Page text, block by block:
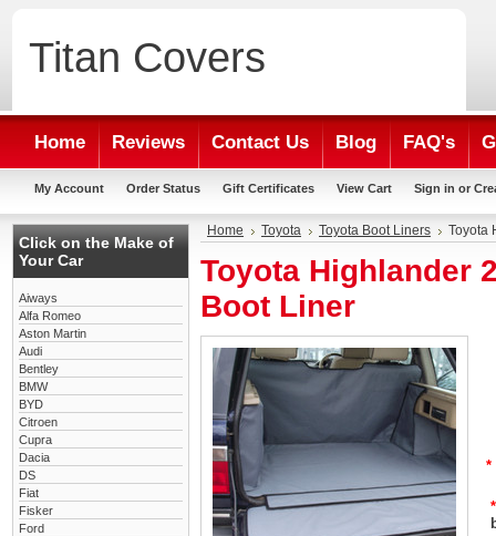
Titan Covers
Home Reviews Contact Us Blog FAQ's
My Account Order Status Gift Certificates View Cart Sign in or
Click on the Make of
Your Car
Aiways
Alfa Romeo
Aston Martin
Audi
Bentley
BMW
BYD
Citroen
Cupra
Dacia
DS
Fiat
Fisker
Ford
Home Toyota Toyota Boot Liners Toyota
Toyota Highlander
Boot Liner
*
*